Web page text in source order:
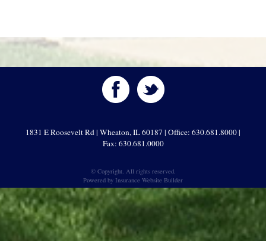
1831 E Roosevelt Rd | Wheaton, IL 60187 | Office: 630.681.8000 |
Fax: 630.681.0000
© Copyright. All rights reserved.
Powered by Insurance Website Builder